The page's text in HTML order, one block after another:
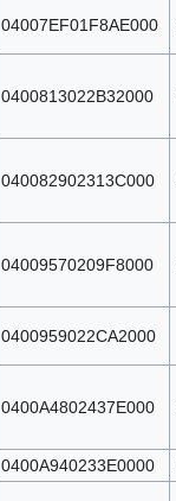
04007EF01F8AE000
0400813022B32000
040082902313C000
04009570209F8000
0400959022CA2000
0400A4802437E000
0400A940233E0000